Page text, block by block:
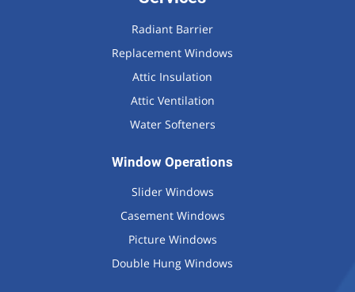
Radiant Barrier
Replacement Windows
Attic Insulation
Attic Ventilation
Water Softeners
Window Operations
Slider Windows
Casement Windows
Picture Windows
Double Hung Windows